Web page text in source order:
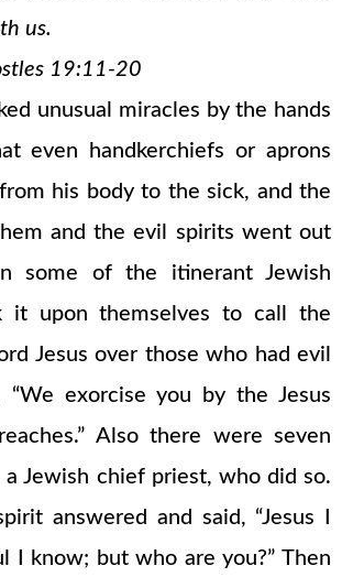
us.
19:11-20
unusual miracles by the hands
even handkerchiefs or aprons
his body to the sick, and the
and the evil spirits went out
some of the itinerant Jewish
it upon themselves to call the
Jesus over those who had evil
“We exorcise you by the Jesus
Also there were seven
a Jewish chief priest, who did so.
answered and said, “Jesus I
I know; but who are you?” Then